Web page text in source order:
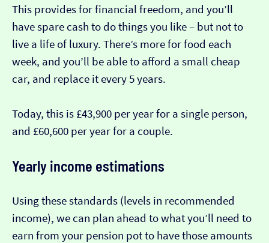
This provides for financial freedom, and you’ll
have spare cash to do things you like – but not to
live a life of luxury. There’s more for food each
week, and you’ll be able to afford a small cheap
car, and replace it every 5 years.
Today, this is £43,900 per year for a single person,
and £60,600 per year for a couple.
Yearly income estimations
Using these standards (levels in recommended
income), we can plan ahead to what you’ll need to
earn from your pension pot to have those amounts